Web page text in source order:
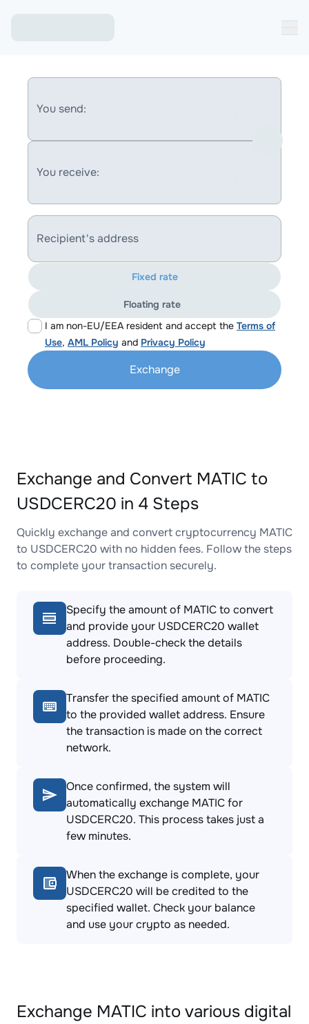
You send:
You receive:
Recipient's address
I am non-EU/EEA resident and accept the Terms of
Use, AML Policy and Privacy Policy
Fixed rate
Floating rate
Exchange
Exchange and Convert MATIC to
USDCERC20 in 4 Steps
Quickly exchange and convert cryptocurrency MATIC
to USDCERC20 with no hidden fees. Follow the steps
to complete your transaction securely.
Specify the amount of MATIC to convert
and provide your USDCERC20 wallet
address. Double-check the details
before proceeding.
Transfer the specified amount of MATIC
to the provided wallet address. Ensure
the transaction is made on the correct
network.
Once confirmed, the system will
automatically exchange MATIC for
USDCERC20. This process takes just a
few minutes.
When the exchange is complete, your
USDCERC20 will be credited to the
specified wallet. Check your balance
and use your crypto as needed.
Exchange MATIC into various digital